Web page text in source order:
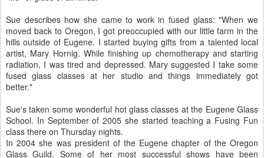
Sue describes how she came to work in fused glass: "When we
moved back to Oregon, I got preoccupied with our little farm in the
hills outside of Eugene. I started buying gifts from a talented local
artist, Mary Hornig. While finishing up chemotherapy and starting
radiation, I was tired and depressed. Mary suggested I take some
fused glass classes at her studio and things immediately got
better."
Sue's taken some wonderful hot glass classes at the Eugene Glass
School. In September of 2005 she started teaching a Fusing Fun
class there on Thursday nights.
In 2004 she was president of the Eugene chapter of the Oregon
Glass Guild. Some of her most successful shows have been